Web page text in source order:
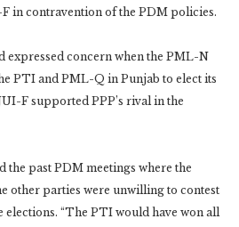
in contravention of the PDM policies.
expressed concern when the PML-N
PTI and PML-Q in Punjab to elect its
F supported PPP’s rival in the
the past PDM meetings where the
other parties were unwilling to contest
elections. “The PTI would have won all